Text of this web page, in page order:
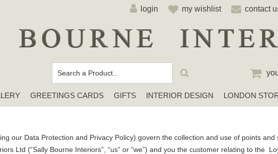
contact
my wishlist
login
GREETINGS CARDS GIFTS INTERIOR DESIGN LONDON
our Data Protection and Privacy Policy) govern the collection and use of points
Ltd (“Sally Bourne Interiors”, “us” or “we”) and you the customer relating to the